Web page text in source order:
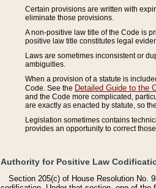
Certain provisions are written with
eliminate those provisions.
A non-positive law title of the Code is
positive law title constitutes legal
Laws are sometimes inconsistent or
ambiguities.
When a provision of a statute is
Code. See the Detailed Guide to the
and the Code more complicated,
are exactly as enacted by statute, so
Legislation sometimes contains
provides an opportunity to correct those
Authority for Positive Law
Section 205(c) of House Resolution No.